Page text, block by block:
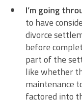
I’m going
to have
divorce
before
part of the
like whether
maintenance
factored into